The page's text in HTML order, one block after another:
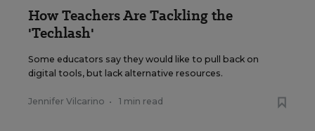
How Teachers Are Tackling the
'Techlash'
Some educators say they would like to pull back on
digital tools, but lack alternative resources.
Jennifer Vilcarino • 1 min read